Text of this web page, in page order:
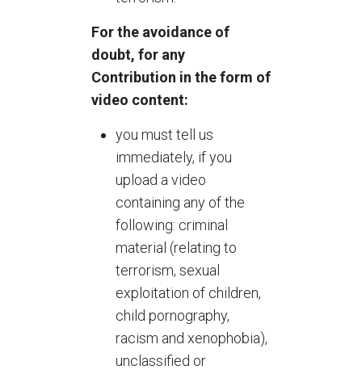
For the avoidance of
doubt, for any
Contribution in the form of
video content:
you must tell us
immediately, if you
upload a video
containing any of the
following: criminal
material (relating to
terrorism, sexual
exploitation of children,
child pornography,
racism and xenophobia),
unclassified or